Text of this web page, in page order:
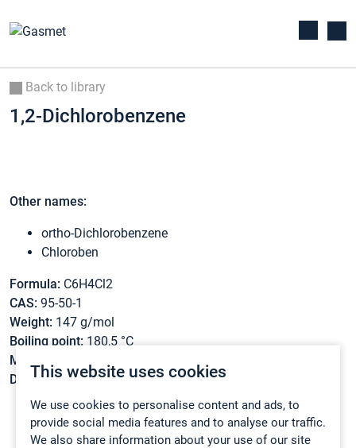
This website uses cookies
We use cookies to personalise content and ads, to
provide social media features and to analyse our traffic.
We also share information about your use of our site
Back to library
1,2-Dichlorobenzene
Other names:
ortho-Dichlorobenzene
Chloroben
Formula: C6H4Cl2
CAS: 95-50-1
Weight: 147 g/mol
Boiling point: 180,5 °C
Melting point:
Density:1,3048 g/cm3